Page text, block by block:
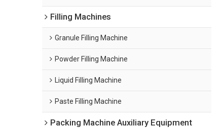
Filling Machines
Granule Filling Machine
Powder Filling Machine
Liquid Filling Machine
Paste Filling Machine
Packing Machine Auxiliary Equipment